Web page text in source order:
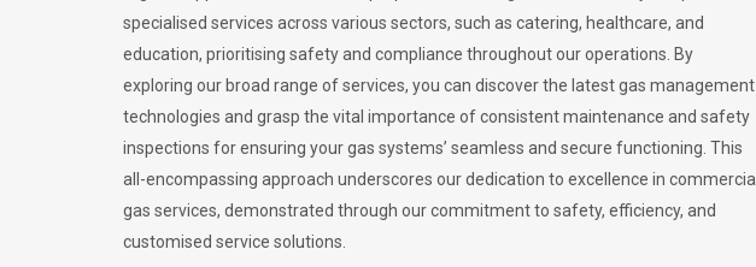
specialised services across various sectors, such as catering, healthcare, and
education, prioritising safety and compliance throughout our operations. By
exploring our broad range of services, you can discover the latest gas management
technologies and grasp the vital importance of consistent maintenance and safety
inspections for ensuring your gas systems’ seamless and secure functioning. This
all-encompassing approach underscores our dedication to excellence in commercial
gas services, demonstrated through our commitment to safety, efficiency, and
customised service solutions.